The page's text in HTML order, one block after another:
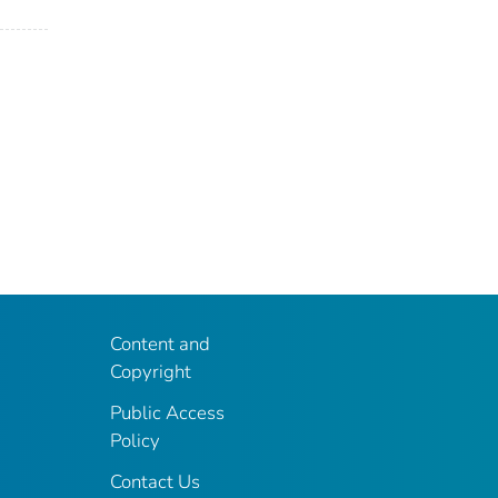
Content and
Copyright
Public Access
Policy
Contact Us